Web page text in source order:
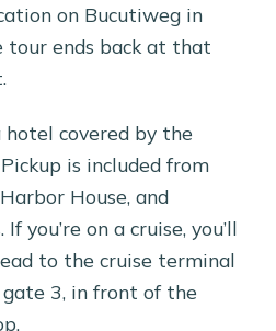
on Bucutiweg in
tour ends back at that
hotel covered by the
is included from
House, and
you’re on a cruise, you’ll
to the cruise terminal
3, in front of the